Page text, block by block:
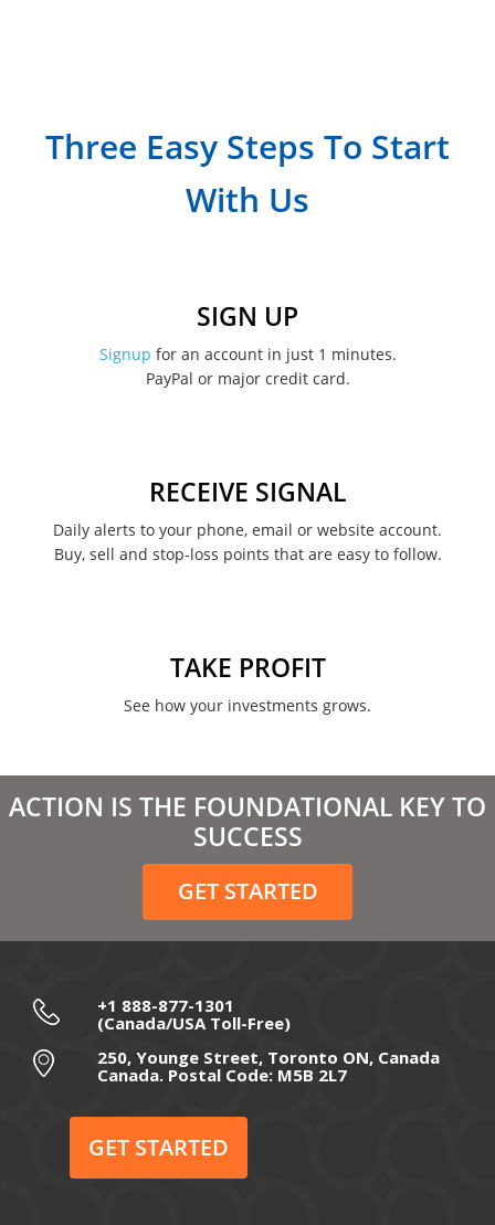
March 2023
August 2022
January 2022
March 2021
February 2021
December 2020
November 2020
September 2020
July 2020
May 2020
Three Easy Steps To Start
With Us
SIGN UP
Signup for an account in just 1 minutes.
PayPal or major credit card.
RECEIVE SIGNAL
Daily alerts to your phone, email or website account.
Buy, sell and stop-loss points that are easy to follow.
TAKE PROFIT
See how your investments grows.
ACTION IS THE FOUNDATIONAL KEY TO
SUCCESS
GET STARTED
+1 888-877-1301
(Canada/USA Toll-Free)
250, Younge Street, Toronto ON, Canada
Canada. Postal Code: M5B 2L7
GET STARTED